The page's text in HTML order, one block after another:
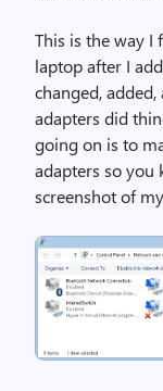
This is the way
laptop after I
changed,
adapters did
going on is to
adapters so you
screenshot of